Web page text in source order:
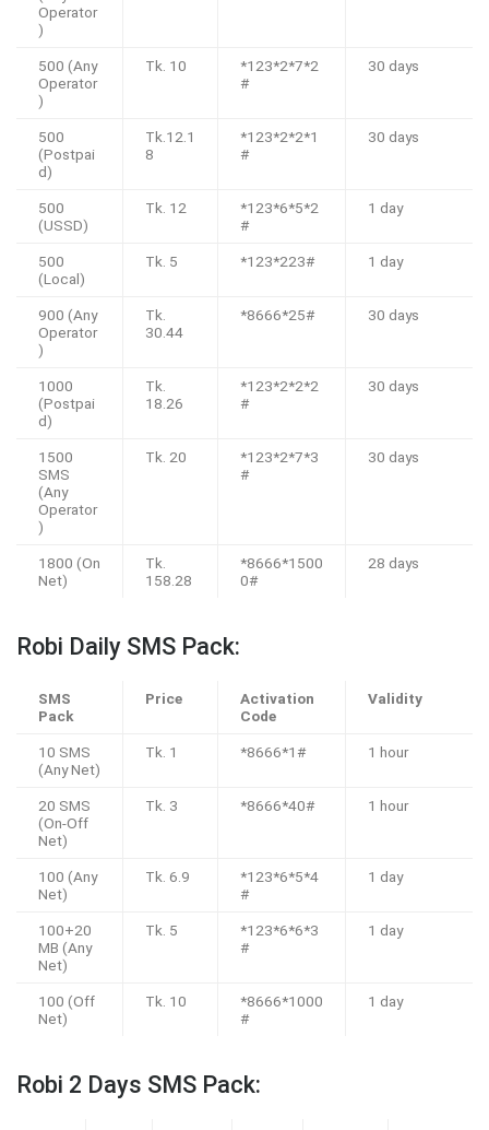
Operator
)
500 (Any
Operator
)
Tk. 10
*123*2*7*2
#
30 days
500
(Postpai
d)
Tk.12.1
8
*123*2*2*1
#
30 days
500
(USSD)
Tk. 12
*123*6*5*2
#
1 day
500
(Local)
Tk. 5 *123*223# 1 day
900 (Any
Operator
)
Tk.
30.44
*8666*25# 30 days
1000
(Postpai
d)
Tk.
18.26
*123*2*2*2
#
30 days
1500
SMS
(Any
Operator
)
Tk. 20
*123*2*7*3
#
30 days
1800 (On
Net)
Tk.
158.28
*8666*1500
0#
28 days
Robi Daily SMS Pack:
SMS
Pack
Price
Activation
Code
Validity
10 SMS
(Any Net)
Tk. 1 *8666*1# 1 hour
20 SMS
(On-Off
Net)
Tk. 3 *8666*40# 1 hour
100 (Any
Net)
Tk. 6.9
*123*6*5*4
#
1 day
100+20
MB (Any
Net)
Tk. 5
*123*6*6*3
#
1 day
100 (Off
Net)
Tk. 10
*8666*1000
#
1 day
Robi 2 Days SMS Pack: